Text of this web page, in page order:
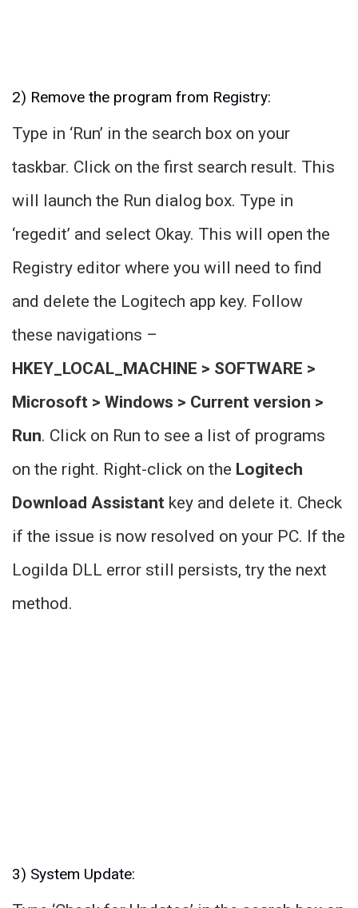
2) Remove the program from Registry:
Type in ‘Run’ in the search box on your
taskbar. Click on the first search result. This
will launch the Run dialog box. Type in
‘regedit’ and select Okay. This will open the
Registry editor where you will need to find
and delete the Logitech app key. Follow
these navigations –
HKEY_LOCAL_MACHINE > SOFTWARE >
Microsoft > Windows > Current version >
Run. Click on Run to see a list of programs
on the right. Right-click on the Logitech
Download Assistant key and delete it. Check
if the issue is now resolved on your PC. If the
Logilda DLL error still persists, try the next
method.
3) System Update: